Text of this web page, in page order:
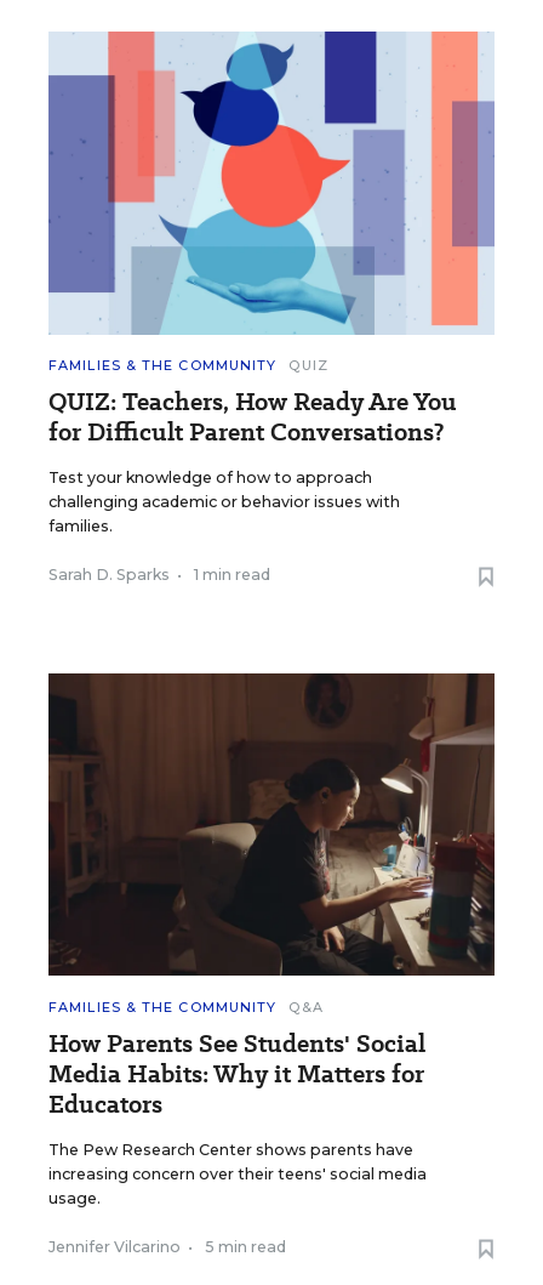
FAMILIES & THE COMMUNITY QUIZ
QUIZ: Teachers, How Ready Are You
for Difficult Parent Conversations?
Test your knowledge of how to approach
challenging academic or behavior issues with
families.
Sarah D. Sparks • 1 min read
FAMILIES & THE COMMUNITY Q&A
How Parents See Students' Social
Media Habits: Why it Matters for
Educators
The Pew Research Center shows parents have
increasing concern over their teens' social media
usage.
Jennifer Vilcarino • 5 min read